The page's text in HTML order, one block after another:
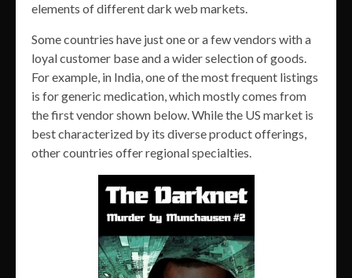
elements of different dark web markets.
Some countries have just one or a few vendors with a
loyal customer base and a wider selection of goods.
For example, in India, one of the most frequent listings
is for generic medication, which mostly comes from
the first vendor shown below. While the US market is
best characterized by its diverse product offerings,
other countries offer regional specialties.